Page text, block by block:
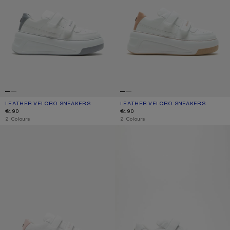
LEATHER VELCRO SNEAKERS
CURRENT COLOUR: GREY/OPTIC WHITE
PRICE: €490.
€490
,2 Colours
LEATHER VELCRO SNEAKERS
CURRENT COLOUR: SAND BEIGE/
PRICE: €490.
€490
,2 Colours